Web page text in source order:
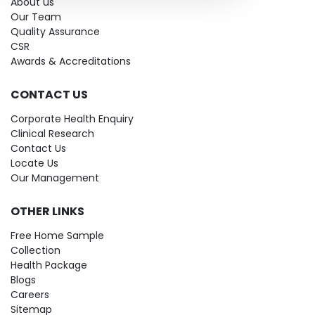
Our Team
Quality Assurance
CSR
Awards & Accreditations
CONTACT US
Corporate Health Enquiry
Clinical Research
Contact Us
Locate Us
Our Management
OTHER LINKS
Free Home Sample
Collection
Health Package
Blogs
Careers
Sitemap